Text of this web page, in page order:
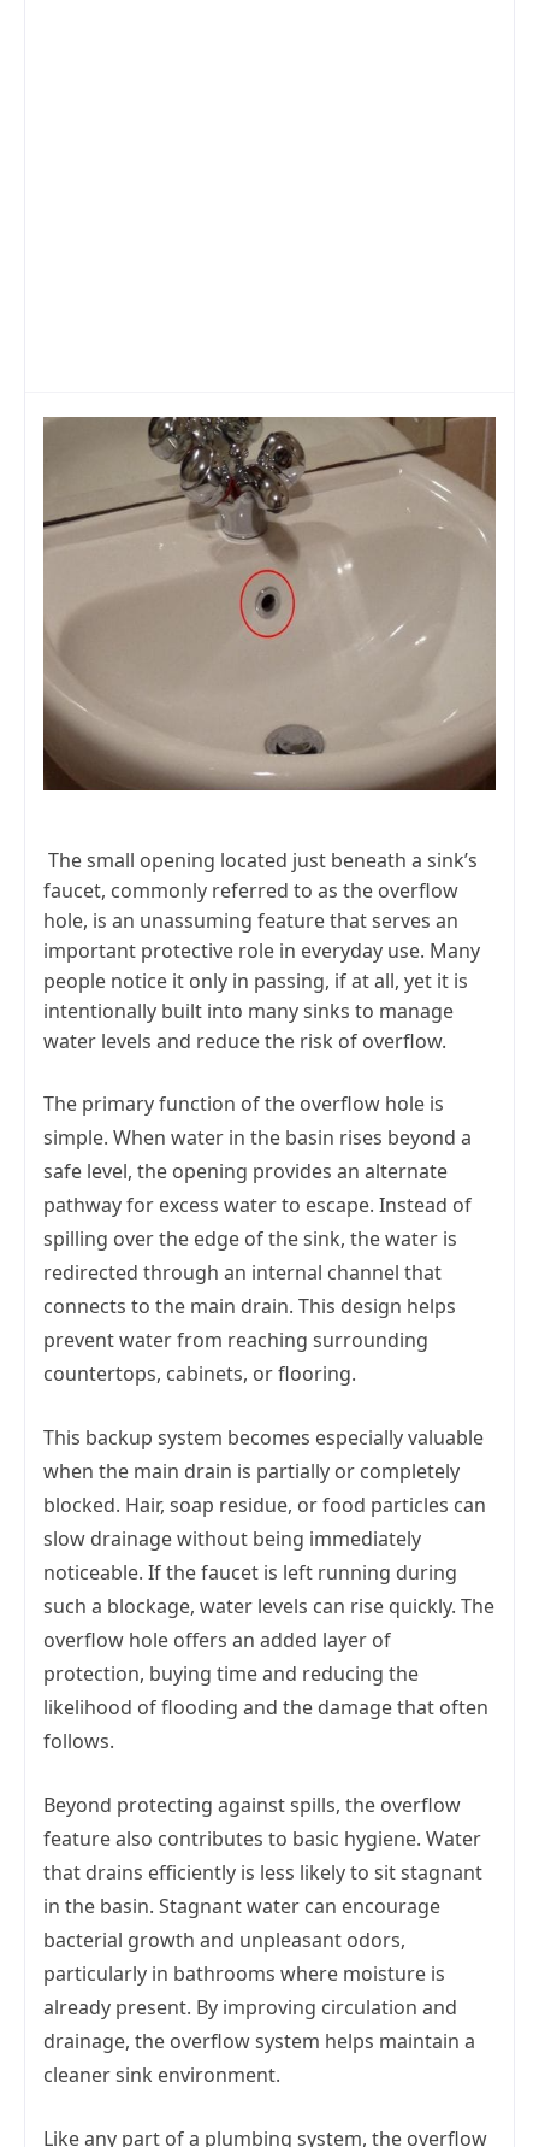
The small opening located just beneath a sink’s
faucet, commonly referred to as the overflow
hole, is an unassuming feature that serves an
important protective role in everyday use. Many
people notice it only in passing, if at all, yet it is
intentionally built into many sinks to manage
water levels and reduce the risk of overflow.
The primary function of the overflow hole is
simple. When water in the basin rises beyond a
safe level, the opening provides an alternate
pathway for excess water to escape. Instead of
spilling over the edge of the sink, the water is
redirected through an internal channel that
connects to the main drain. This design helps
prevent water from reaching surrounding
countertops, cabinets, or flooring.
This backup system becomes especially valuable
when the main drain is partially or completely
blocked. Hair, soap residue, or food particles can
slow drainage without being immediately
noticeable. If the faucet is left running during
such a blockage, water levels can rise quickly. The
overflow hole offers an added layer of
protection, buying time and reducing the
likelihood of flooding and the damage that often
follows.
Beyond protecting against spills, the overflow
feature also contributes to basic hygiene. Water
that drains efficiently is less likely to sit stagnant
in the basin. Stagnant water can encourage
bacterial growth and unpleasant odors,
particularly in bathrooms where moisture is
already present. By improving circulation and
drainage, the overflow system helps maintain a
cleaner sink environment.
Like any part of a plumbing system, the overflow